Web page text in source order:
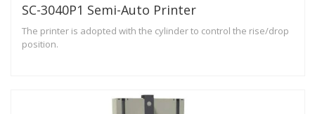
SC-3040P1 Semi-Auto Printer
The printer is adopted with the cylinder to control the rise/drop
position.